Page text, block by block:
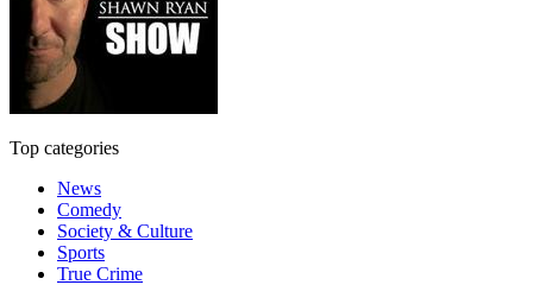
Top categories
News
Comedy
Society & Culture
Sports
True Crime